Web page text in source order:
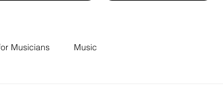
Musicians Music